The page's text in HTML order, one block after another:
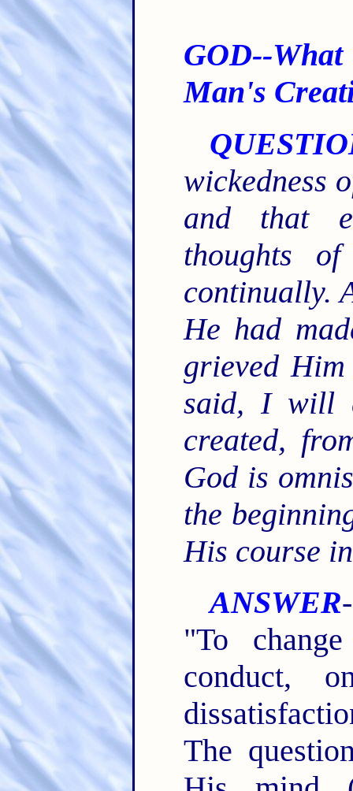
GOD--
Man's
wickedness
and that
thoughts
continually.
He had
grieved
said, I will
created,
God is
the
His course
ANSWER
"To
conduct,
The